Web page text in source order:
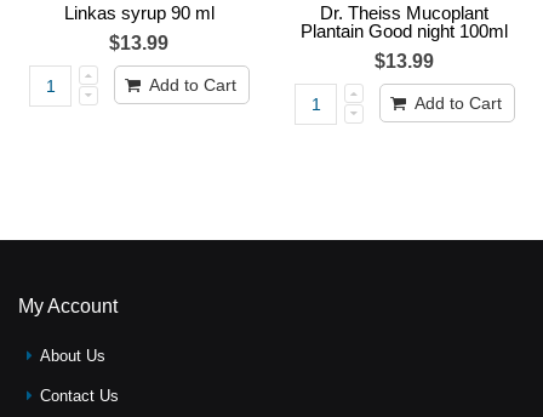
Linkas syrup 90 ml
$13.99
Add to Cart
Dr. Theiss Mucoplant
Plantain Good night 100ml
$13.99
Add to Cart
My Account
About Us
Contact Us